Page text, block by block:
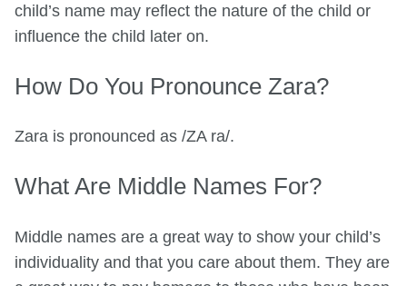
child’s name may reflect the nature of the child or
influence the child later on.
How Do You Pronounce Zara?
Zara is pronounced as /ZA ra/.
What Are Middle Names For?
Middle names are a great way to show your child’s
individuality and that you care about them. They are